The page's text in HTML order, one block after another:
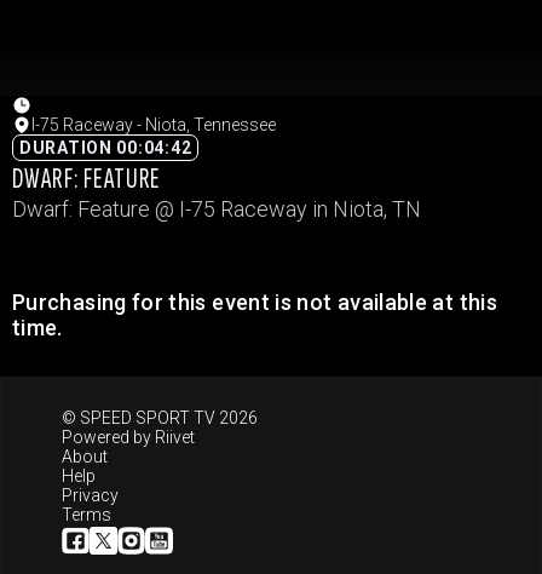
I-75 Raceway - Niota, Tennessee
DURATION 00:04:42
DWARF: FEATURE
Dwarf: Feature @ I-75 Raceway in Niota, TN
Purchasing for this event is not available at this
time.
© SPEED SPORT TV 2026
Powered by Riivet
About
Help
Privacy
Terms